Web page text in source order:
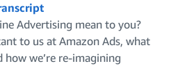
Legal
Advertising mean to you?
to us at Amazon Ads, what
we’re re-imagining